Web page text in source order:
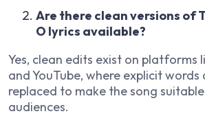
Are there clean versions of
O lyrics available?
Yes, clean edits exist on platforms
and YouTube, where explicit
replaced to make the song
audiences.